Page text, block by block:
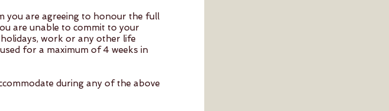
you are agreeing to honour the full
are unable to commit to your
work or any other life
for a maximum of 4 weeks in
during any of the above